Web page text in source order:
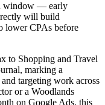
window — early
will build
lower CPAs before
to Shopping and Travel
marking a
targeting work across
or a Woodlands
on Google Ads, this